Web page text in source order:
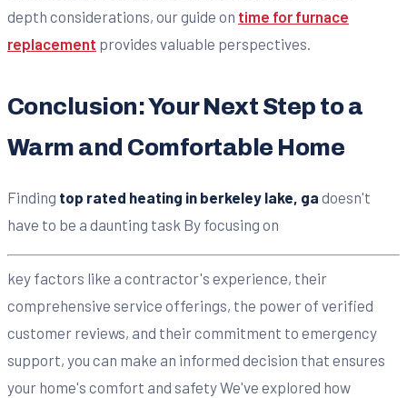
depth considerations, our guide on time for furnace
replacement provides valuable perspectives.
Conclusion: Your Next Step to a
Warm and Comfortable Home
Finding top rated heating in berkeley lake, ga doesn't
have to be a daunting task By focusing on
key factors like a contractor's experience, their
comprehensive service offerings, the power of verified
customer reviews, and their commitment to emergency
support, you can make an informed decision that ensures
your home's comfort and safety We've explored how